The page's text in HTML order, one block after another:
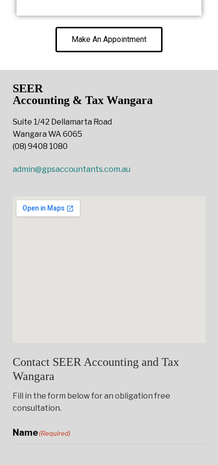
Make An Appointment
SEER
Accounting & Tax Wangara
Suite 1/42 Dellamarta Road
Wangara WA 6065
(08) 9408 1080
admin@gpsaccountants.com.au
Contact SEER Accounting and Tax
Wangara
Fill in the form below for an obligation free
consultation.
Name(Required)